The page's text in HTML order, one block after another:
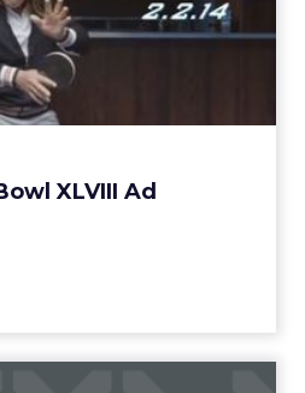
XLVIII Ad
Bowl XLVIII
Ad Preview
new features, new
faces in the 2014 Super